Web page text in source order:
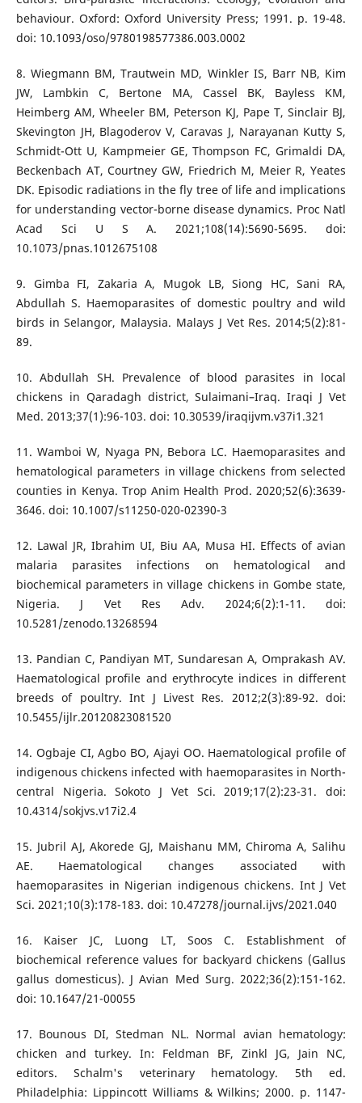
behaviour. Oxford: Oxford University Press; 1991. p. 19-48.
doi: 10.1093/oso/9780198577386.003.0002
8. Wiegmann BM, Trautwein MD, Winkler IS, Barr NB, Kim
JW, Lambkin C, Bertone MA, Cassel BK, Bayless KM,
Heimberg AM, Wheeler BM, Peterson KJ, Pape T, Sinclair BJ,
Skevington JH, Blagoderov V, Caravas J, Narayanan Kutty S,
Schmidt-Ott U, Kampmeier GE, Thompson FC, Grimaldi DA,
Beckenbach AT, Courtney GW, Friedrich M, Meier R, Yeates
DK. Episodic radiations in the fly tree of life and implications
for understanding vector-borne disease dynamics. Proc Natl
Acad Sci U S A. 2021;108(14):5690-5695. doi:
10.1073/pnas.1012675108
9. Gimba FI, Zakaria A, Mugok LB, Siong HC, Sani RA,
Abdullah S. Haemoparasites of domestic poultry and wild
birds in Selangor, Malaysia. Malays J Vet Res. 2014;5(2):81-
89.
10. Abdullah SH. Prevalence of blood parasites in local
chickens in Qaradagh district, Sulaimani–Iraq. Iraqi J Vet
Med. 2013;37(1):96-103. doi: 10.30539/iraqijvm.v37i1.321
11. Wamboi W, Nyaga PN, Bebora LC. Haemoparasites and
hematological parameters in village chickens from selected
counties in Kenya. Trop Anim Health Prod. 2020;52(6):3639-
3646. doi: 10.1007/s11250-020-02390-3
12. Lawal JR, Ibrahim UI, Biu AA, Musa HI. Effects of avian
malaria parasites infections on hematological and
biochemical parameters in village chickens in Gombe state,
Nigeria. J Vet Res Adv. 2024;6(2):1-11. doi:
10.5281/zenodo.13268594
13. Pandian C, Pandiyan MT, Sundaresan A, Omprakash AV.
Haematological profile and erythrocyte indices in different
breeds of poultry. Int J Livest Res. 2012;2(3):89-92. doi:
10.5455/ijlr.20120823081520
14. Ogbaje CI, Agbo BO, Ajayi OO. Haematological profile of
indigenous chickens infected with haemoparasites in North-
central Nigeria. Sokoto J Vet Sci. 2019;17(2):23-31. doi:
10.4314/sokjvs.v17i2.4
15. Jubril AJ, Akorede GJ, Maishanu MM, Chiroma A, Salihu
AE. Haematological changes associated with
haemoparasites in Nigerian indigenous chickens. Int J Vet
Sci. 2021;10(3):178-183. doi: 10.47278/journal.ijvs/2021.040
16. Kaiser JC, Luong LT, Soos C. Establishment of
biochemical reference values for backyard chickens (Gallus
gallus domesticus). J Avian Med Surg. 2022;36(2):151-162.
doi: 10.1647/21-00055
17. Bounous DI, Stedman NL. Normal avian hematology:
chicken and turkey. In: Feldman BF, Zinkl JG, Jain NC,
editors. Schalm's veterinary hematology. 5th ed.
Philadelphia: Lippincott Williams & Wilkins; 2000. p. 1147-